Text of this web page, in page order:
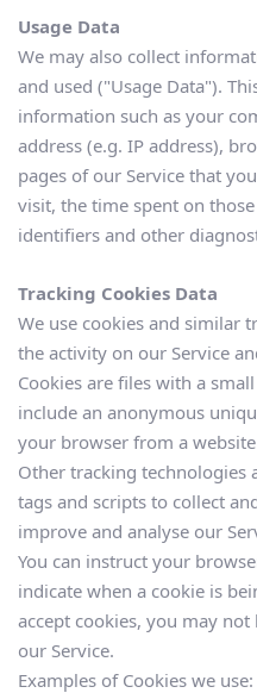
Usage Data
We may also collect
and used ("Usage Data").
information such as your
address (e.g. IP address),
pages of our Service that
visit, the time spent on
identifiers and other
Tracking Cookies Data
We use cookies and similar
the activity on our Service
Cookies are files with a
include an anonymous
your browser from a
Other tracking technologies
tags and scripts to collect
improve and analyse our
You can instruct your
indicate when a cookie is
accept cookies, you may
our Service.
Examples of Cookies we use: